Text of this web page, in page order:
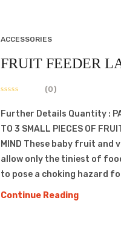
ACCESSORIES
FRUIT FEEDER
(0)
Further Details Quantity :
TO 3 SMALL PIECES OF
MIND These baby fruit and
allow only the tiniest of
to pose a choking hazard
Continue ReadingFRUIT